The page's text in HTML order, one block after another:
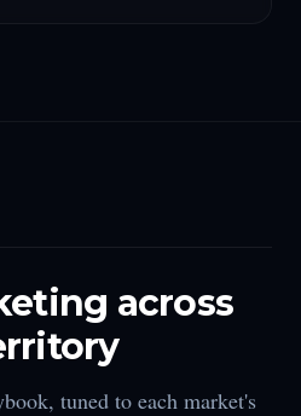
across
tuned to each market's